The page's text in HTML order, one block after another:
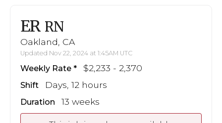
ER RN
Oakland, CA
Updated Nov 22, 2024 at 1:45AM UTC
Weekly Rate $2,233 - 2,370
Shift Days, 12 hours
Duration 13 weeks